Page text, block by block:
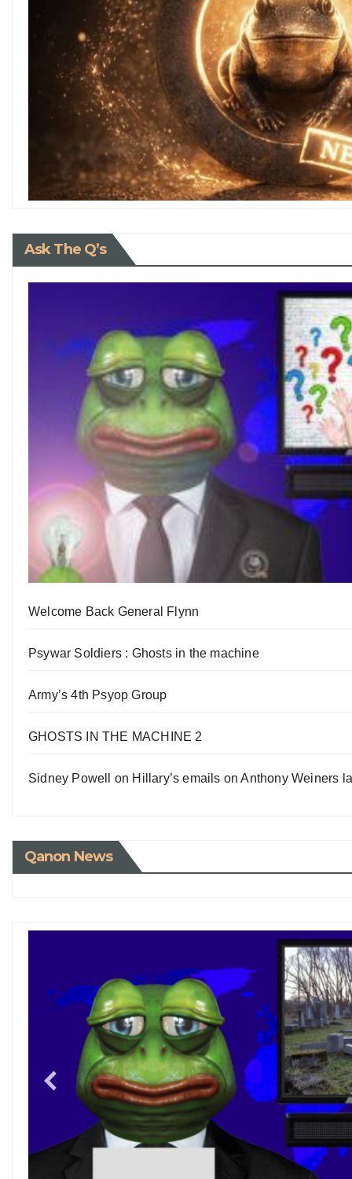
Ask The Q’s
Welcome Back General Flynn
Psywar Soldiers : Ghosts in the machine
Army’s 4th Psyop Group
GHOSTS IN THE MACHINE 2
Sidney Powell on Hillary’s emails on Anthony Weiners
Qanon News